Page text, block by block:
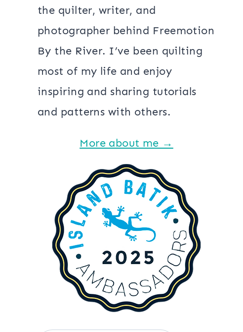
the quilter, writer, and
photographer behind Freemotion
By the River. I’ve been quilting
most of my life and enjoy
inspiring and sharing tutorials
and patterns with others.
More about me →